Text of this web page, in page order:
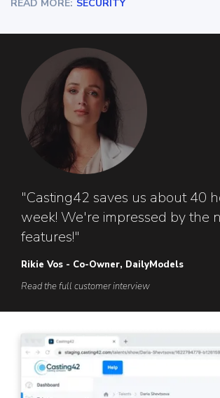
READ MORE: SECURITY
"Casting42 saves us about 40
week! We're impressed by the
features!"
Rikie Vos - Co-Owner, DailyModels
Read the full customer interview